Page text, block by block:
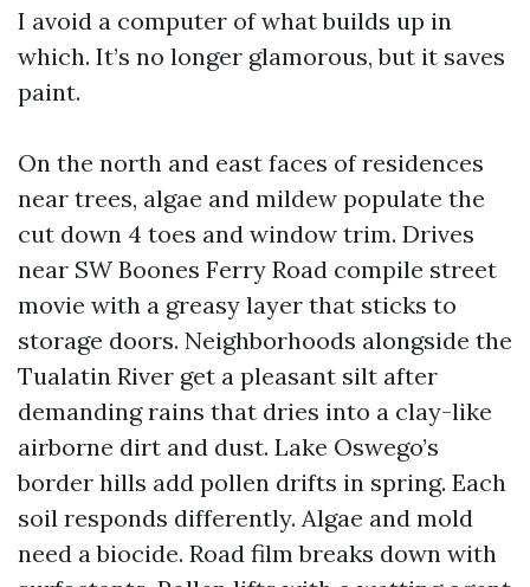
I avoid a computer of what builds up in
which. It’s no longer glamorous, but it saves
paint.
On the north and east faces of residences
near trees, algae and mildew populate the
cut down 4 toes and window trim. Drives
near SW Boones Ferry Road compile street
movie with a greasy layer that sticks to
storage doors. Neighborhoods alongside the
Tualatin River get a pleasant silt after
demanding rains that dries into a clay-like
airborne dirt and dust. Lake Oswego’s
border hills add pollen drifts in spring. Each
soil responds differently. Algae and mold
need a biocide. Road film breaks down with